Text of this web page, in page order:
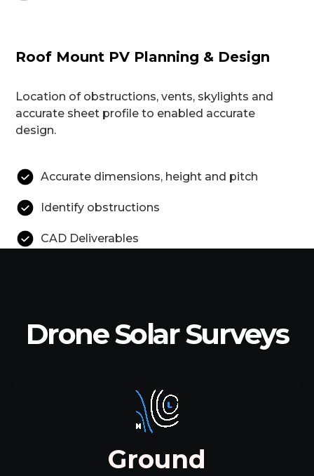
Roof Mount PV Planning & Design
Location of obstructions, vents, skylights and
accurate sheet profile to enabled accurate
design.
Accurate dimensions, height and pitch
Identify obstructions
CAD Deliverables
Drone Solar Surveys
Ground